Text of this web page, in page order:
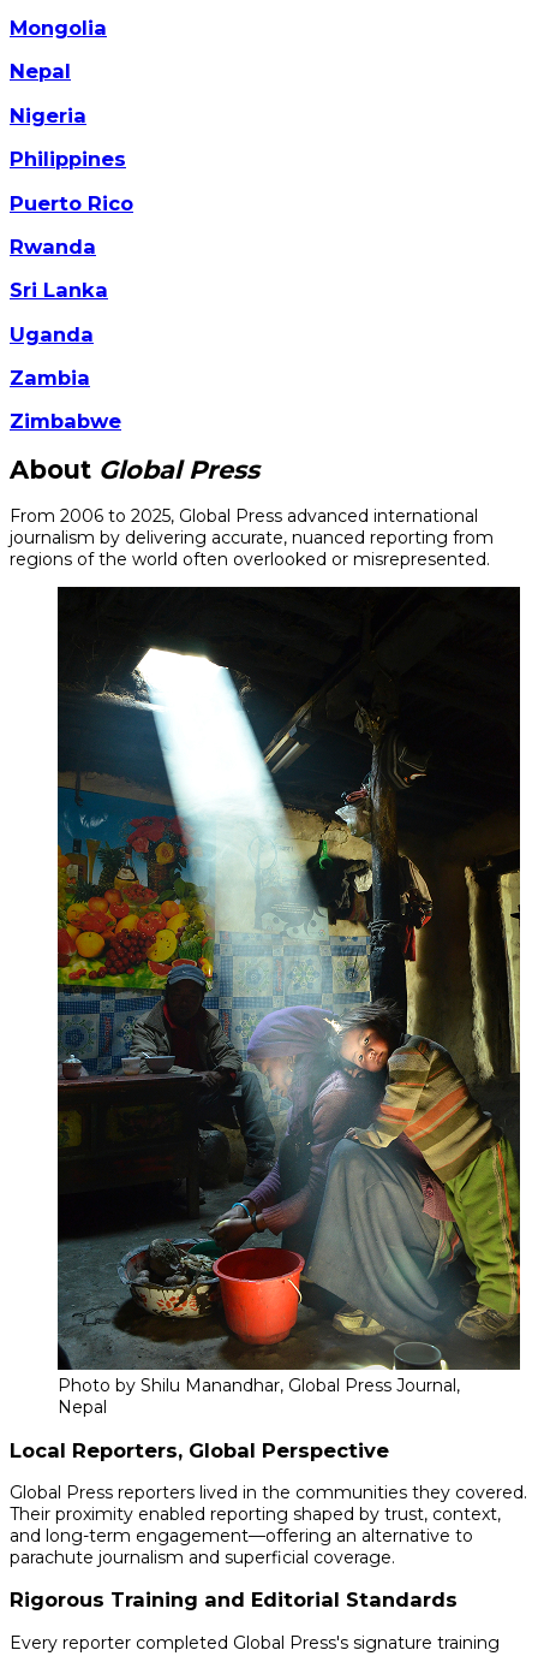
Mongolia
Nepal
Nigeria
Philippines
Puerto Rico
Rwanda
Sri Lanka
Uganda
Zambia
Zimbabwe
About Global Press
From 2006 to 2025, Global Press advanced international
journalism by delivering accurate, nuanced reporting from
regions of the world often overlooked or misrepresented.
Photo by Shilu Manandhar, Global Press Journal,
Nepal
Local Reporters, Global Perspective
Global Press reporters lived in the communities they covered.
Their proximity enabled reporting shaped by trust, context,
and long-term engagement—offering an alternative to
parachute journalism and superficial coverage.
Rigorous Training and Editorial Standards
Every reporter completed Global Press's signature training